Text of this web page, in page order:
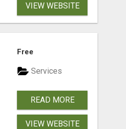
VIEW WEBSITE
Free
Services
READ MORE
VIEW WEBSITE